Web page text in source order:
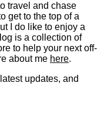
travel and chase
get to the top of a
I do like to enjoy a
is a collection of
to help your next off-
about me here.
updates, and